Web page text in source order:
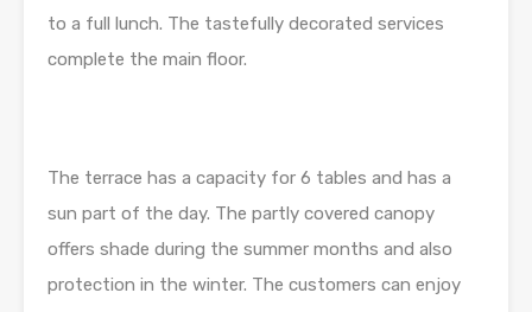
to a full lunch. The tastefully decorated services
complete the main floor.
The terrace has a capacity for 6 tables and has a
sun part of the day. The partly covered canopy
offers shade during the summer months and also
protection in the winter. The customers can enjoy